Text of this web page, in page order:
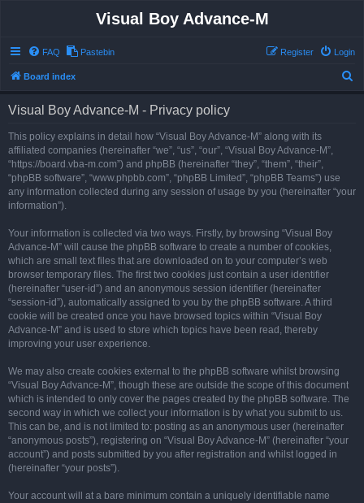
Visual Boy Advance-M
FAQ Pastebin Login
Register
Board index
Visual Boy Advance-M - Privacy policy
This policy explains in detail how “Visual Boy Advance-M” along with its
affiliated companies (hereinafter “we”, “us”, “our”, “Visual Boy Advance-M”,
“https://board.vba-m.com”) and phpBB (hereinafter “they”, “them”, “their”,
“phpBB software”, “www.phpbb.com”, “phpBB Limited”, “phpBB Teams”) use
any information collected during any session of usage by you (hereinafter “your
information”).
Your information is collected via two ways. Firstly, by browsing “Visual Boy
Advance-M” will cause the phpBB software to create a number of cookies,
which are small text files that are downloaded on to your computer’s web
browser temporary files. The first two cookies just contain a user identifier
(hereinafter “user-id”) and an anonymous session identifier (hereinafter
“session-id”), automatically assigned to you by the phpBB software. A third
cookie will be created once you have browsed topics within “Visual Boy
Advance-M” and is used to store which topics have been read, thereby
improving your user experience.
We may also create cookies external to the phpBB software whilst browsing
“Visual Boy Advance-M”, though these are outside the scope of this document
which is intended to only cover the pages created by the phpBB software. The
second way in which we collect your information is by what you submit to us.
This can be, and is not limited to: posting as an anonymous user (hereinafter
“anonymous posts”), registering on “Visual Boy Advance-M” (hereinafter “your
account”) and posts submitted by you after registration and whilst logged in
(hereinafter “your posts”).
Your account will at a bare minimum contain a uniquely identifiable name